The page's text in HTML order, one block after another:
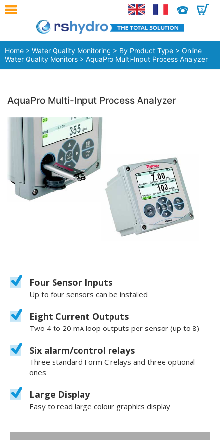
0
Home > Water Quality Monitoring > By Product Type > Online
Water Quality Monitors > AquaPro Multi-Input Process Analyzer
AquaPro Multi-Input Process Analyzer
Four Sensor Inputs
Up to four sensors can be installed
Eight Current Outputs
Two 4 to 20 mA loop outputs per sensor (up to 8)
Six alarm/control relays
Three standard Form C relays and three optional
ones
Large Display
Easy to read large colour graphics display